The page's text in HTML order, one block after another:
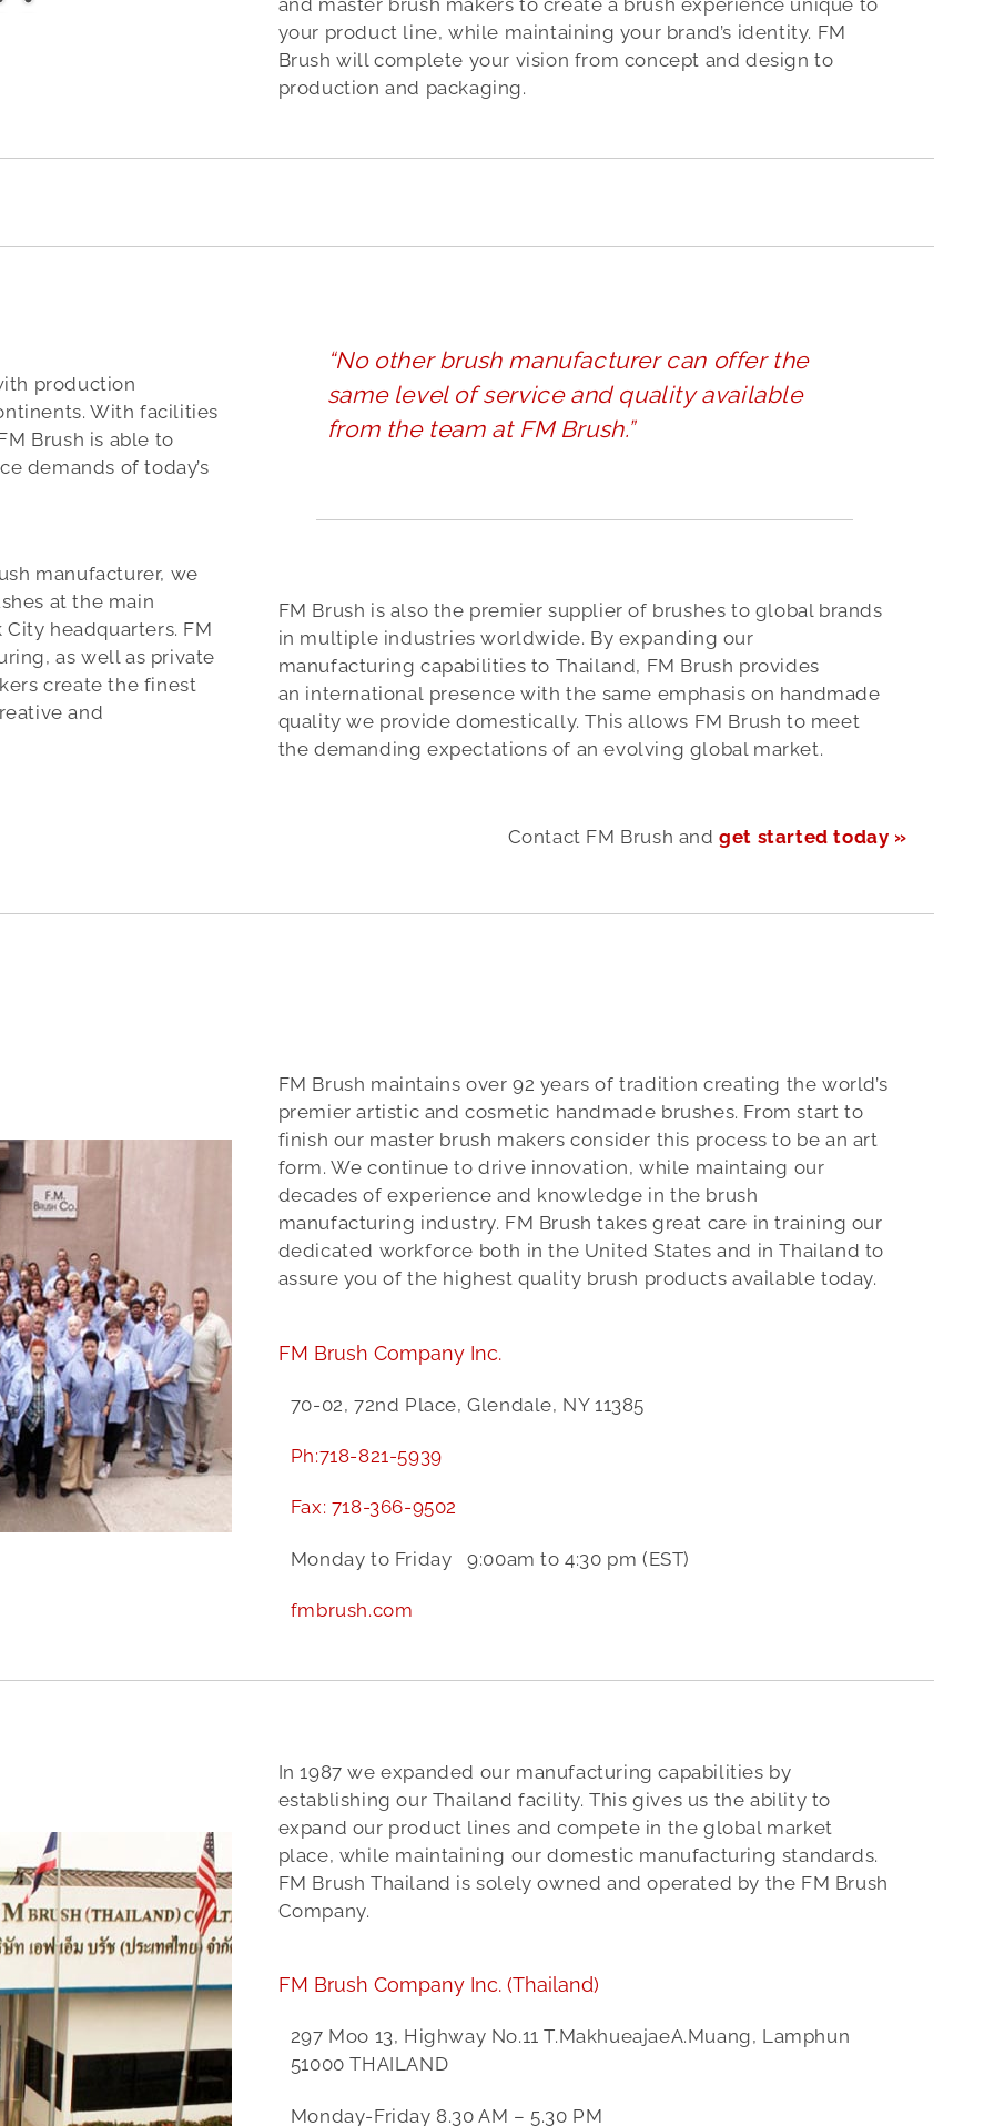
and master brush makers to create a brush experience unique to
your product line, while maintaining your brand’s identity. FM
Brush will complete your vision from concept and design to
production and packaging.
production
With facilities
Brush is able to
demands of today’s
manufacturer, we
at the main
headquarters. FM
as well as private
create the finest
and
“No other brush manufacturer can offer the
same level of service and quality available
from the team at FM Brush.”
FM Brush is also the premier supplier of brushes to global brands
in multiple industries worldwide. By expanding our
manufacturing capabilities to Thailand, FM Brush provides
an international presence with the same emphasis on handmade
quality we provide domestically. This allows FM Brush to meet
the demanding expectations of an evolving global market.
Contact FM Brush andget started today »
FM Brush maintains over 92 years of tradition creating the world’s
premier artistic and cosmetic handmade brushes. From start to
finish our master brush makers consider this process to be an art
form. We continue to drive innovation, while maintaing our
decades of experience and knowledge in the brush
manufacturing industry. FM Brush takes great care in training our
dedicated workforce both in the United States and in Thailand to
assure you of the highest quality brush products available today.
FM Brush Company Inc.
70-02, 72nd Place, Glendale, NY 11385
Ph:718-821-5939
Fax: 718-366-9502
Monday to Friday 9:00am to 4:30 pm (EST)
fmbrush.com
In 1987 we expanded our manufacturing capabilities by
establishing our Thailand facility. This gives us the ability to
expand our product lines and compete in the global market
place, while maintaining our domestic manufacturing standards.
FM Brush Thailand is solely owned and operated by the FM Brush
Company.
FM Brush Company Inc. (Thailand)
297 Moo 13, Highway No.11 T.MakhueajaeA.Muang, Lamphun
51000 THAILAND
Monday-Friday 8.30 AM – 5.30 PM